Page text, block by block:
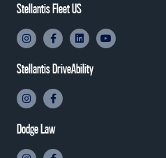
Stellantis Fleet US
Stellantis DriveAbility
Dodge Law